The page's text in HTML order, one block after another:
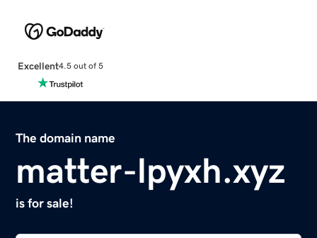
Excellent4.5 out of 5
The domain name
matter-lpyxh.xyz
is for sale!